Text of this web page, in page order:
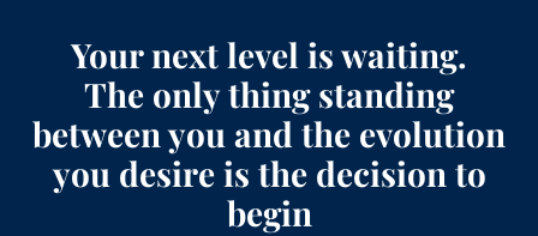
Your next level is waiting.
The only thing standing
between you and the evolution
you desire is the decision to
begin